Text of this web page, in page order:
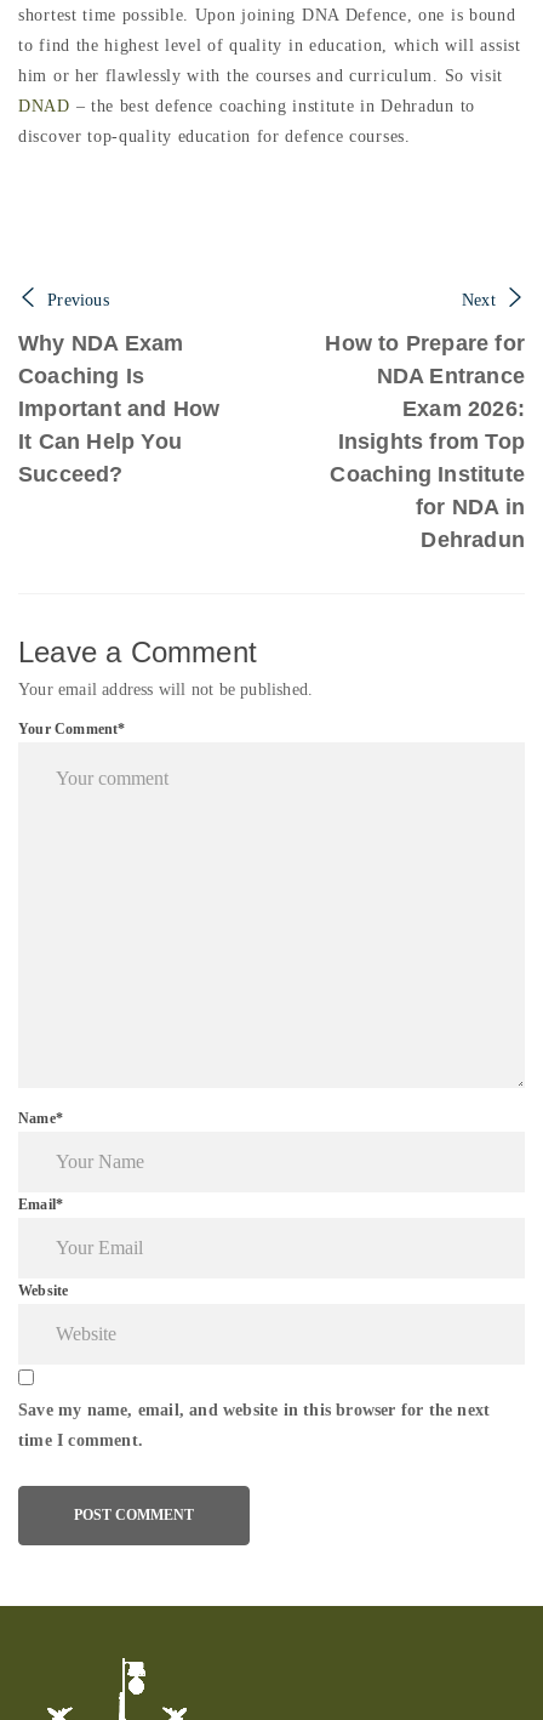
shortest time possible. Upon joining DNA Defence, one is bound
to find the highest level of quality in education, which will assist
him or her flawlessly with the courses and curriculum. So visit
DNAD – the best defence coaching institute in Dehradun to
discover top-quality education for defence courses.
Previous
Why NDA Exam
Coaching Is
Important and How
It Can Help You
Succeed?
Next
How to Prepare for
NDA Entrance
Exam 2026:
Insights from Top
Coaching Institute
for NDA in
Dehradun
Leave a Comment
Your email address will not be published.
Your Comment*
Name*
Email*
Website
Save my name, email, and website in this browser for the next
time I comment.